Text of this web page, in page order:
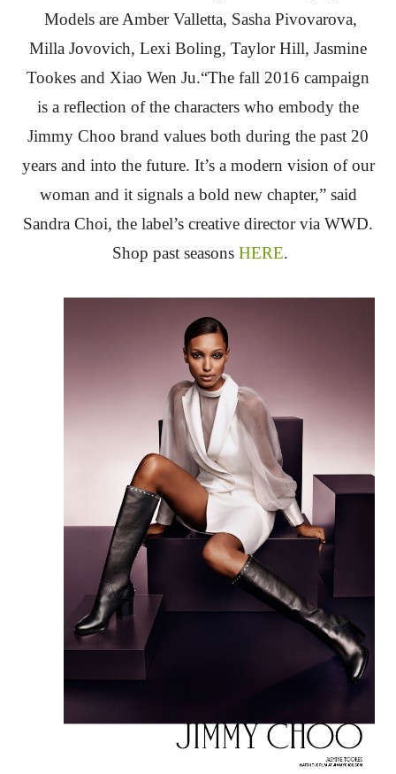
Models are Amber Valletta, Sasha Pivovarova,
Milla Jovovich, Lexi Boling, Taylor Hill, Jasmine
Tookes and Xiao Wen Ju.“The fall 2016 campaign
is a reflection of the characters who embody the
Jimmy Choo brand values both during the past 20
years and into the future. It’s a modern vision of our
woman and it signals a bold new chapter,” said
Sandra Choi, the label’s creative director via WWD.
Shop past seasons HERE.